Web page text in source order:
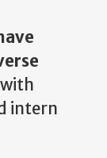
with
intern